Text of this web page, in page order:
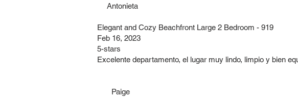
Antonieta
Elegant and Cozy Beachfront Large 2 Bedroom - 919
Feb 16, 2023
5-stars
Excelente departamento, el lugar muy lindo, limpio y bien
Paige